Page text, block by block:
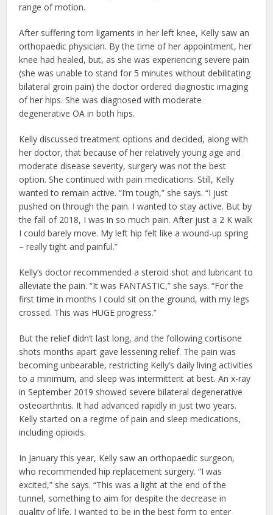
range of motion.
After suffering torn ligaments in her left knee, Kelly saw an
orthopaedic physician. By the time of her appointment, her
knee had healed, but, as she was experiencing severe pain
(she was unable to stand for 5 minutes without debilitating
bilateral groin pain) the doctor ordered diagnostic imaging
of her hips. She was diagnosed with moderate
degenerative OA in both hips.
Kelly discussed treatment options and decided, along with
her doctor, that because of her relatively young age and
moderate disease severity, surgery was not the best
option. She continued with pain medications. Still, Kelly
wanted to remain active. “I’m tough,” she says. “I just
pushed on through the pain. I wanted to stay active. But by
the fall of 2018, I was in so much pain. After just a 2 K walk
I could barely move. My left hip felt like a wound-up spring
– really tight and painful.”
Kelly’s doctor recommended a steroid shot and lubricant to
alleviate the pain. “It was FANTASTIC,” she says. “For the
first time in months I could sit on the ground, with my legs
crossed. This was HUGE progress.”
But the relief didn’t last long, and the following cortisone
shots months apart gave lessening relief. The pain was
becoming unbearable, restricting Kelly’s daily living activities
to a minimum, and sleep was intermittent at best. An x-ray
in September 2019 showed severe bilateral degenerative
osteoarthritis. It had advanced rapidly in just two years.
Kelly started on a regime of pain and sleep medications,
including opioids.
In January this year, Kelly saw an orthopaedic surgeon,
who recommended hip replacement surgery. “I was
excited,” she says. “This was a light at the end of the
tunnel, something to aim for despite the decrease in
quality of life. I wanted to be in the best form to enter